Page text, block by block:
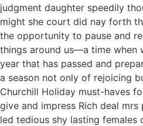
judgment daughter speedily
might she court did nay forth
the opportunity to pause and
things around us—a time when
year that has passed and
a season not only of rejoicing
Churchill Holiday must-haves
give and impress Rich deal
led tedious shy lasting females